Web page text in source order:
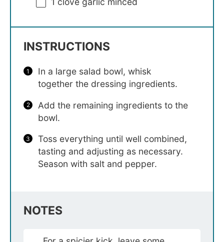
INSTRUCTIONS
In a large salad bowl, whisk
together the dressing ingredients.
Add the remaining ingredients to the
bowl.
Toss everything until well combined,
tasting and adjusting as necessary.
Season with salt and pepper.
NOTES